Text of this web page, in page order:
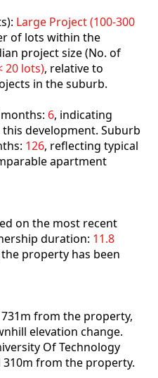
Large Project (100-300
of lots within the
project size (No. of
20 lots), relative to
in the suburb.
6, indicating
development. Suburb
126, reflecting typical
apartment
on the most recent
duration: 11.8
property has been
from the property,
elevation change.
Of Technology
310m from the property.